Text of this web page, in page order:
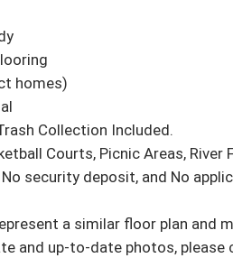
homes)
Collection Included.
Courts, Picnic Areas, River
security deposit, and No
a similar floor plan and
and up-to-date photos,